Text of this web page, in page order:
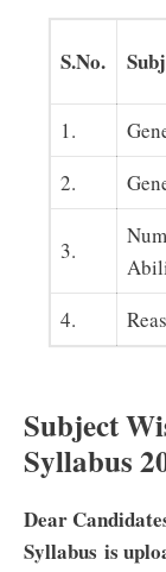
S.No.
1.
2.
3.
4.
Subject
Syllabus
Dear
Syllabus is